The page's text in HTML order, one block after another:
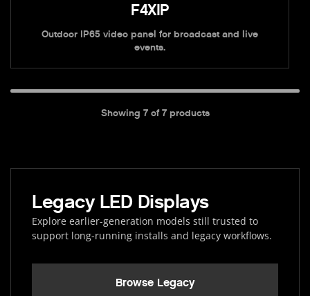
F4XIP
Outdoor IP65 video panel for broadcast and live
events.
Showing 7of7products
Legacy LED Displays
Explore earlier-generation models still trusted to
support long-running installs and legacy workflows.
Browse Legacy